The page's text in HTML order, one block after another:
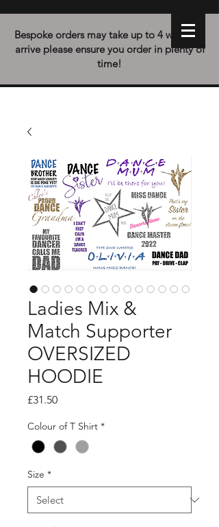
Bespoke orders may take up to 4 weeks to
arrive please ensure you order in plenty of
time!
Ladies Mix &
Match Supporter
OVERSIZED
HOODIE
£31.50Price
Colour of T Shirt *
Size *